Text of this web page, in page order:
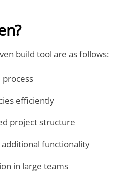
build tool are as follows:
process
efficiently
project structure
functionality
in large teams